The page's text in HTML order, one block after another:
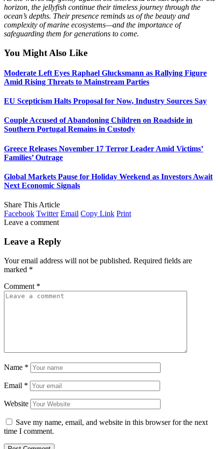
horizon, the jellyfish continue their timeless journey through the
ocean’s depths. Their presence reminds us of the beauty and
complexity of marine ecosystems—and the importance of
safeguarding them for generations to come.
You Might Also Like
Moderate Left Eyes Raphael Glucksmann as Rallying Figure
Amid Rising Threats to Mainstream Parties
EU Scepticism Halts Proposal for Now, Industry Sources Say
Couple Accused of Abandoning Children on Roadside in
Southern Portugal Remains in Custody
Greece Releases November 17 Terror Leader Amid Victims’
Families’ Outrage
Global Markets Pause for Holiday Weekend as Investors Await
Next Economic Signals
Share This Article
Facebook Twitter Email Copy Link Print
Leave a comment
Leave a Reply
Your email address will not be published. Required fields are
marked *
Comment *
Name *
Email *
Website
Save my name, email, and website in this browser for the next
time I comment.